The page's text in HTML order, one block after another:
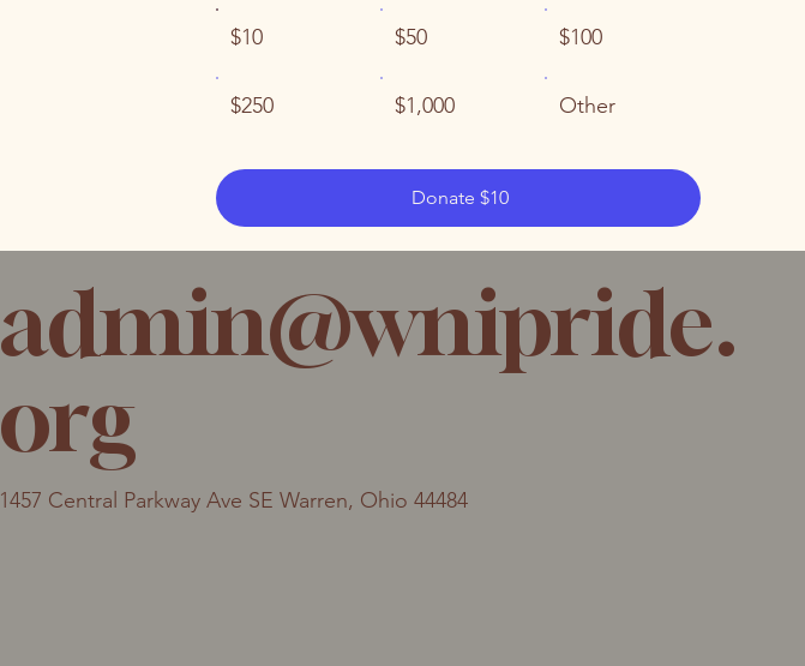
$10 $50 $100
$250 $1,000 Other
Donate $10
admin@wnipride.
org
1457 Central Parkway Ave SE Warren, Ohio 44484